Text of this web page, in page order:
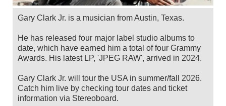
Gary Clark Jr. is a musician from Austin, Texas.
He has released four major label studio albums to
date, which have earned him a total of four Grammy
Awards. His latest LP, 'JPEG RAW', arrived in 2024.
Gary Clark Jr. will tour the USA in summer/fall 2026.
Catch him live by checking tour dates and ticket
information via Stereoboard.